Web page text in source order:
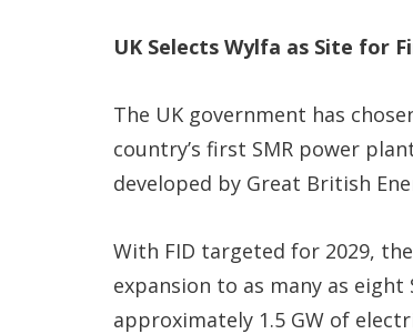
UK Selects Wylfa as Site for
The UK government has
country’s first SMR power
developed by Great British
With FID targeted for 2029,
expansion to as many as
approximately 1.5 GW of